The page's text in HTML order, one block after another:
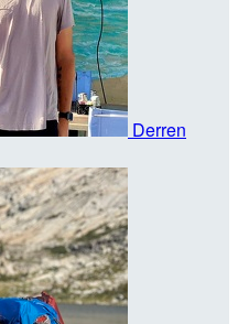
Derren